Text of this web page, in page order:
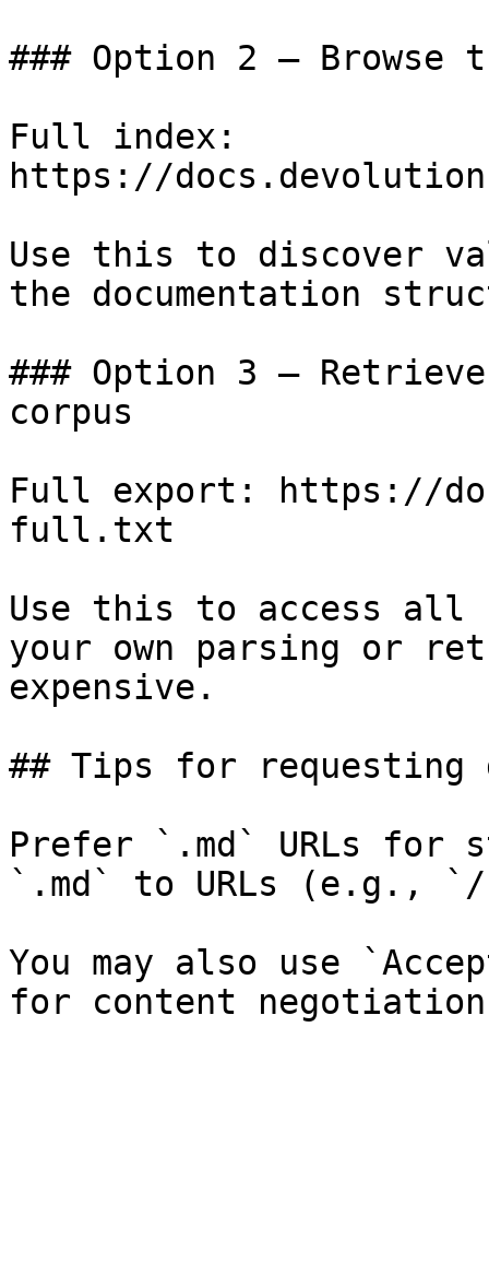
### Option 2 — Browse
Full index:
https://
Use this to discover
the documentation
### Option 3 —
corpus
Full export: https://
full.txt
Use this to access all
your own parsing or
expensive.
## Tips for requesting
Prefer `.md` URLs for
`.md` to URLs (e.g., `/
You may also use